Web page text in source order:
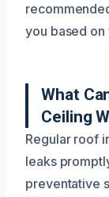
you based
What
Ceiling
Regular roof
leaks
preventative